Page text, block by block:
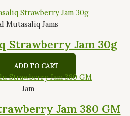
Mutasaliq Jams
Strawberry Jam 30g
ADD TO CART
Jam
Jam 380 GM